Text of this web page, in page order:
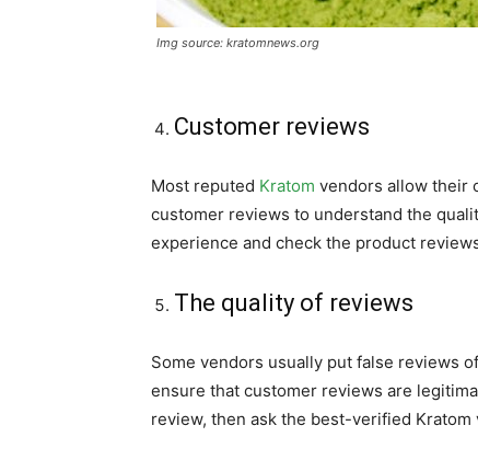
Img source: kratomnews.org
Customer reviews
Most reputed Kratom vendors allow their
customer reviews to understand the
experience and check the product
The quality of reviews
Some vendors usually put false reviews
ensure that customer reviews are
review, then ask the best-verified Kratom